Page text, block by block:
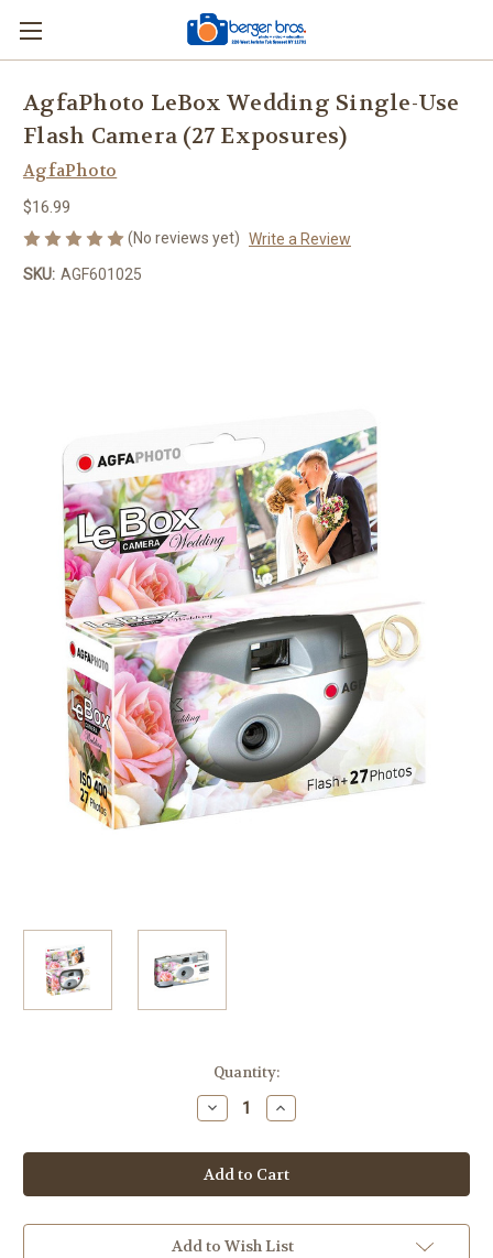
AgfaPhoto LeBox Wedding Single-Use
Flash Camera (27 Exposures)
AgfaPhoto
$16.99
(No reviews yet) Write a Review
SKU: AGF601025
Quantity:
Decrease
Quantity
AgfaPhoto
LeBox
Wedding
Single-
Flash
Camera
Increase
Quantity
AgfaPhoto
LeBox
Wedding
Single-
Flash
Camera
Add to Wish List